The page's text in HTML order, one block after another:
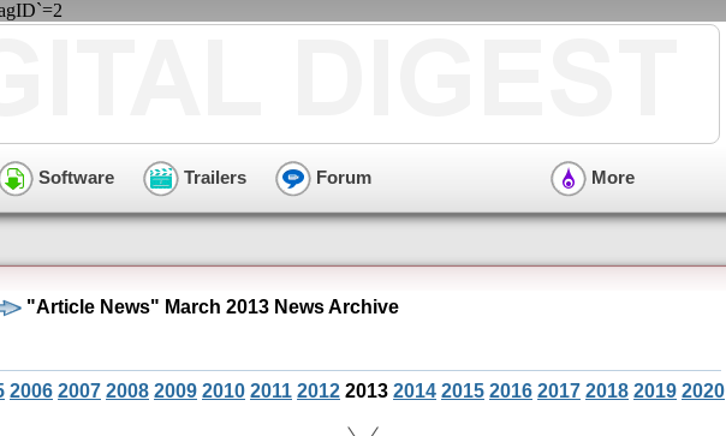
Software Trailers Forum More
"Article News" March 2013 News Archive
2006 2007 2008 2009 2010 2011 2012 2013 2014 2015 2016 2017 2018 2019 2020